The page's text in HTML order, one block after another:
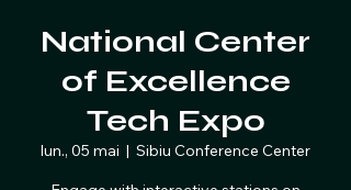
National Center
of Excellence
Tech Expo
lun., 05 mai
  |
Sibiu Conference Center